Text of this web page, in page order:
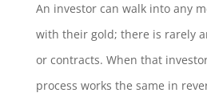
An investor can walk into any
with their gold; there is rarely
or contracts. When that
process works the same in